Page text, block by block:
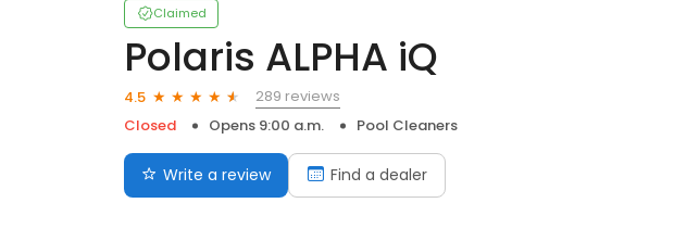
Claimed
Polaris ALPHA iQ
4.5
289 reviews
Closed
Opens 9:00 a.m. Pool Cleaners
Write a review Find a dealer